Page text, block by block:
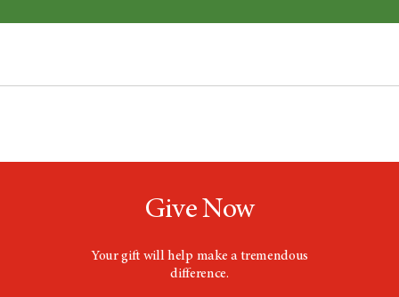
Give Now
Your gift will help make a tremendous
difference.